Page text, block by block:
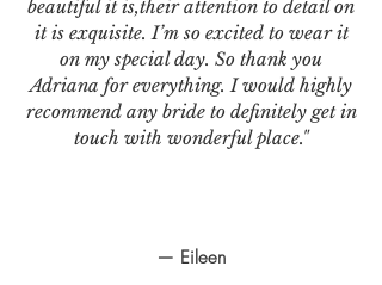
— Eileen
beautiful it is,their attention to detail on
it is exquisite. I’m so excited to wear it
on my special day. So thank you
Adriana for everything. I would highly
recommend any bride to definitely get in
touch with wonderful place."